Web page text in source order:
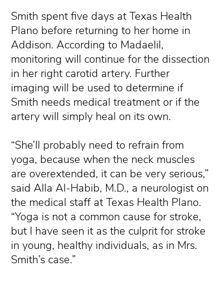
Smith spent five days at Texas Health
Plano before returning to her home in
Addison. According to Madaelil,
monitoring will continue for the dissection
in her right carotid artery. Further
imaging will be used to determine if
Smith needs medical treatment or if the
artery will simply heal on its own.
“She’ll probably need to refrain from
yoga, because when the neck muscles
are overextended, it can be very serious,”
said Alla Al-Habib, M.D., a neurologist on
the medical staff at Texas Health Plano.
“Yoga is not a common cause for stroke,
but I have seen it as the culprit for stroke
in young, healthy individuals, as in Mrs.
Smith’s case.”